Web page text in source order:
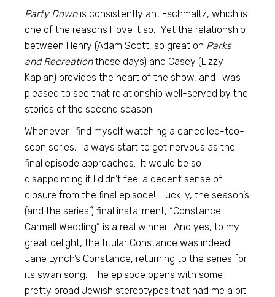
Party Downis consistently anti-schmaltz, which is
one of the reasons I love it so. Yet the relationship
between Henry (Adam Scott, so great on Parks
and Recreationthese days) and Casey (Lizzy
Kaplan) provides the heart of the show, and I was
pleased to see that relationship well-served by the
stories of the second season.
Whenever I find myself watching a cancelled-too-
soon series, I always start to get nervous as the
final episode approaches. It would be so
disappointing if I didn’t feel a decent sense of
closure from the final episode! Luckily, the season’s
(and the series’) final installment, “Constance
Carmell Wedding” is a real winner. And yes, to my
great delight, the titular Constance was indeed
Jane Lynch’s Constance, returning to the series for
its swan song. The episode opens with some
pretty broad Jewish stereotypes that had me a bit